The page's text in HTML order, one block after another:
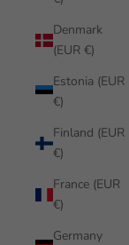
Denmark
(EUR €)
Estonia (EUR
€)
Finland (EUR
€)
France (EUR
€)
Germany